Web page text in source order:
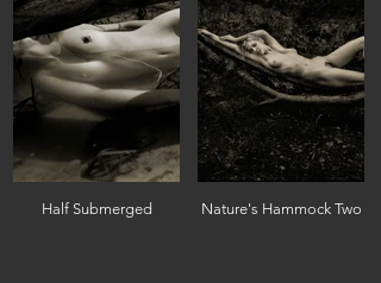
Half Submerged Nature's Hammock Two